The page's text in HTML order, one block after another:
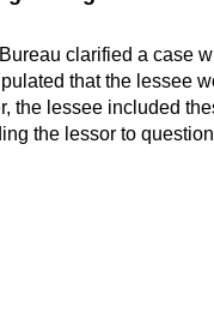
clarified a case
that the lessee
the lessee included
the lessor to